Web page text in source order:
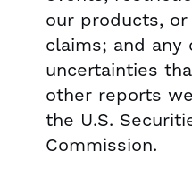
our products,
claims; and any
uncertainties
other reports
the U.S.
Commission.